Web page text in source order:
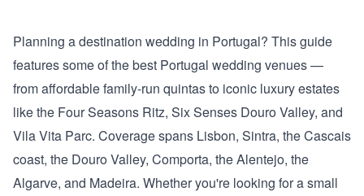
Planning a destination wedding in Portugal? This guide
features some of the best Portugal wedding venues —
from affordable family-run quintas to iconic luxury estates
like the Four Seasons Ritz, Six Senses Douro Valley, and
Vila Vita Parc. Coverage spans Lisbon, Sintra, the Cascais
coast, the Douro Valley, Comporta, the Alentejo, the
Algarve, and Madeira. Whether you're looking for a small